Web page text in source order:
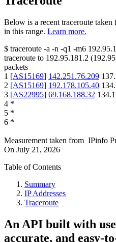
Below is a recent traceroute
in this range. Learn more.
$ traceroute -a -n -q1 -m6
traceroute to 192.95.181.2 (
packets
1 [AS15169] 142.251.76.209
2 [AS15169] 192.178.105.40
3 [AS22995] 69.168.188.32
4 *
5 *
6 *
Measurement taken from IPinfo
On July 21, 2026
Table of Contents
Summary
IP Addresses
Traceroute
An API built with
accurate, and easy-